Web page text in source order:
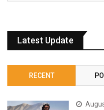
Latest Update
RECENT